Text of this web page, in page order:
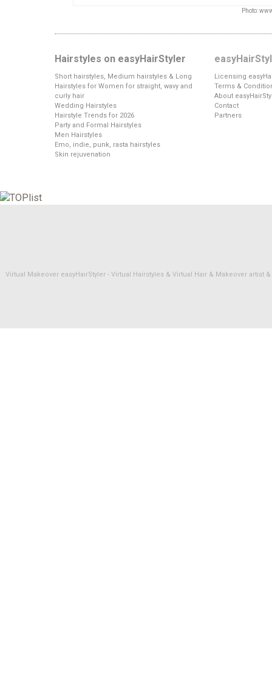
Photo:
Hairstyles on easyHairStyler
Short hairstyles, Medium hairstyles & Long
Hairstyles for Women for straight, wavy and
curly hair
Wedding Hairstyles
Hairstyle Trends for 2026
Party and Formal Hairstyles
Men Hairstyles
Emo, indie, punk, rasta hairstyles
Skin rejuvenation
Licensing
Terms &
About
Contact
Partners
Virtual Makeover easyHairStyler - Virtual Hairstyles & Virtual Hair & Makeover